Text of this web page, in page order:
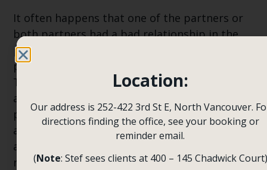
It often happens that one of the partners or
both partners had a bad relationship in the
past; they might project their insecurities and
past experiences on their current partner.
This should be avoided, and a person should
avoid these projections as they can be off-
putting for your partner. One must be self-
aware of these insecurities and projections
and try to prevent them to foster a healthier
relationship.
Location:
Our address is 252-422 3rd St E, North Vancouver.
directions finding the office, see your booking or
reminder email.
(Note: Stef sees clients at 400 – 145 Chadwick Court)